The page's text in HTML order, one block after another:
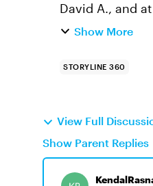
David A., and
understanding
Show More
STORYLINE 360
View Full
Show Parent Replies